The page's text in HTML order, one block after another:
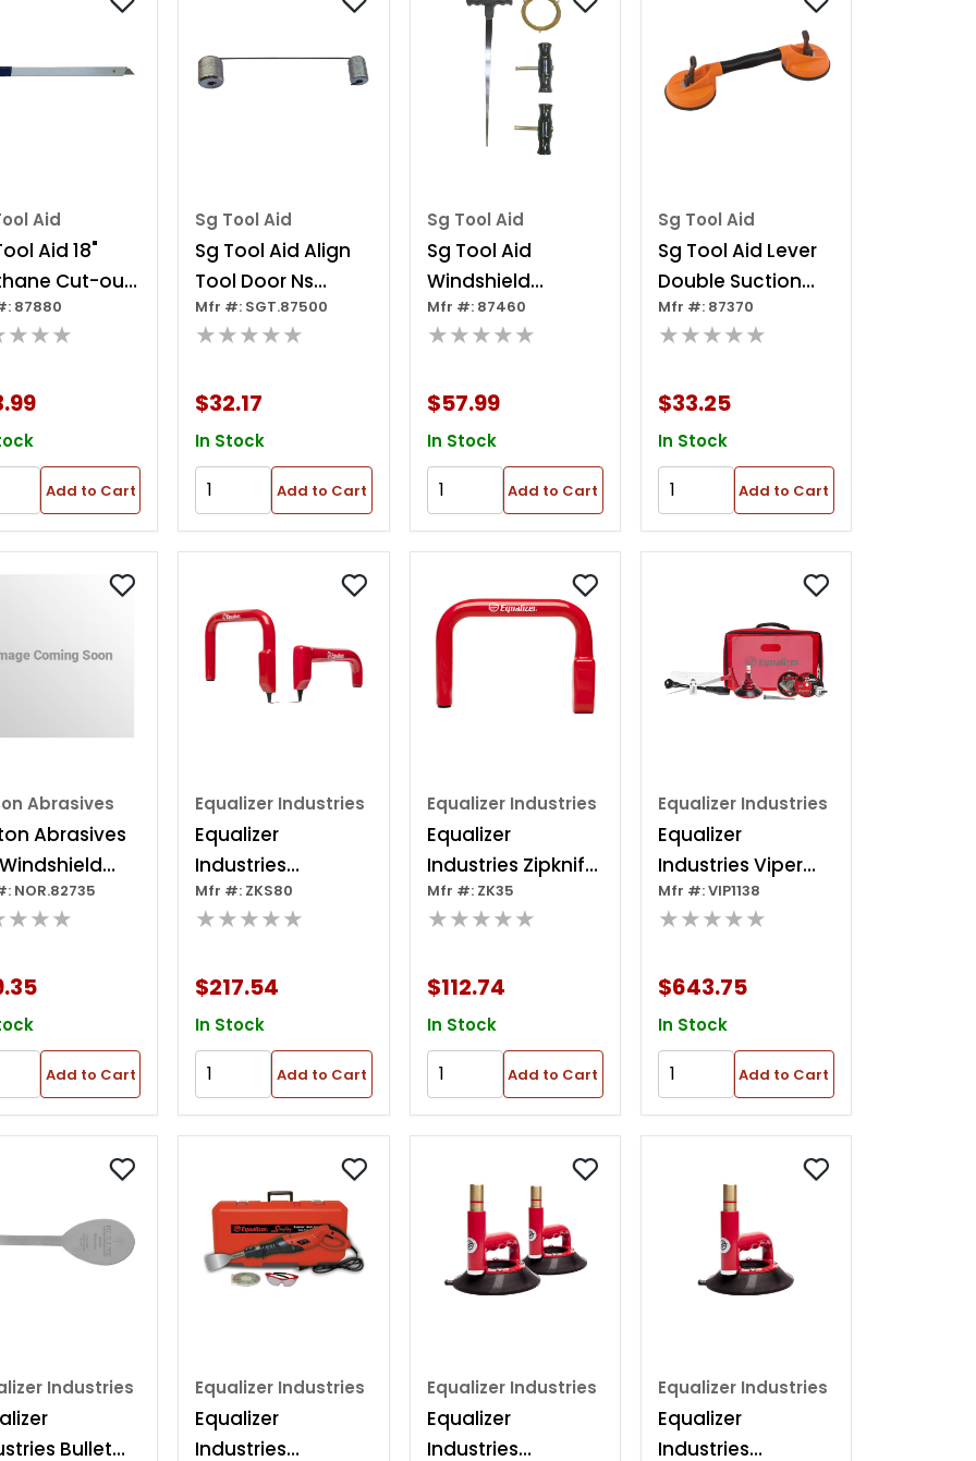
Aid
Aid 18"
Cut-out
87880
Add to Cart
Sg Tool Aid
Sg Tool Aid Align
Tool Door Ns
032994
Mfr #: SGT.87500
★★★★★
$32.17
In Stock
Add to Cart
Sg Tool Aid
Sg Tool Aid
Windshield
Removal Kit
Mfr #: 87460
★★★★★
$57.99
In Stock
Add to Cart
Sg Tool Aid
Sg Tool Aid Lever
Double Suction
Cup
Mfr #: 87370
★★★★★
$33.25
In Stock
Add to Cart
Abrasives
Abrasives
Cartrid
NOR.82735
Add to Cart
Equalizer Industries
Equalizer
Industries
Zipknifetm Cold
Knife Set
Mfr #: ZKS80
★★★★★
$217.54
In Stock
Add to Cart
Equalizer Industries
Equalizer
Industries Zipknife
Cold Knife
Mfr #: ZK35
★★★★★
$112.74
In Stock
Add to Cart
Equalizer Industries
Equalizer
Industries Viper
Deluxe Kit
Mfr #: VIP1138
★★★★★
$643.75
In Stock
Add to Cart
Industries
Bullet
Equalizer Industries
Equalizer
Industries
Equalizer Industries
Equalizer
Industries
Equalizer Industries
Equalizer
Industries